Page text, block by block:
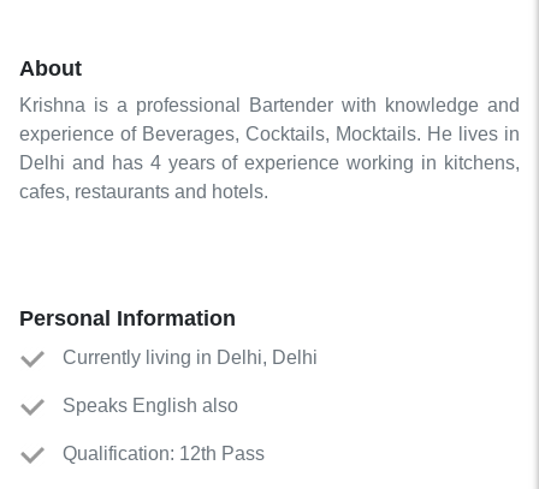
About
Krishna is a professional Bartender with knowledge and
experience of Beverages, Cocktails, Mocktails. He lives in
Delhi and has 4 years of experience working in kitchens,
cafes, restaurants and hotels.
Personal Information
Currently living in Delhi, Delhi
Speaks English also
Qualification: 12th Pass